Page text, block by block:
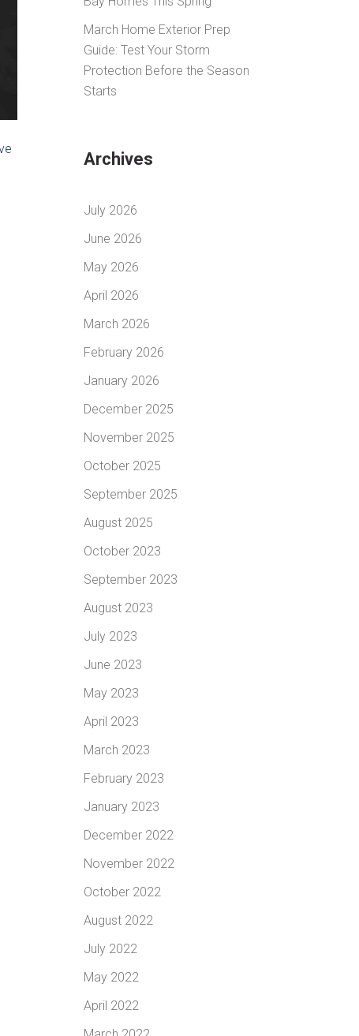
March Home Exterior Prep
Guide: Test Your Storm
Protection Before the Season
Starts
Archives
July 2026
June 2026
May 2026
April 2026
March 2026
February 2026
January 2026
December 2025
November 2025
October 2025
September 2025
August 2025
October 2023
September 2023
August 2023
July 2023
June 2023
May 2023
April 2023
March 2023
February 2023
January 2023
December 2022
November 2022
October 2022
August 2022
July 2022
May 2022
April 2022